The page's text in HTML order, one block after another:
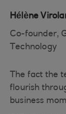
Hélène
Co-founder,
Technology
The fact the
flourish
business